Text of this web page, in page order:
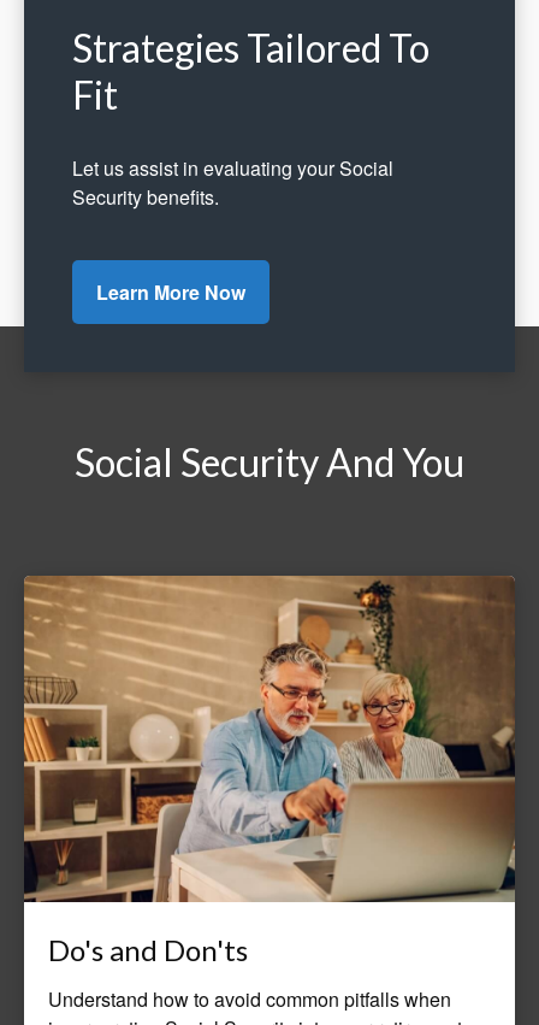
Strategies Tailored To
Fit
Let us assist in evaluating your Social
Security benefits.
Learn More Now
Social Security And You
Do's and Don'ts
Understand how to avoid common pitfalls when